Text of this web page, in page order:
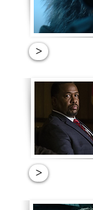
>
>